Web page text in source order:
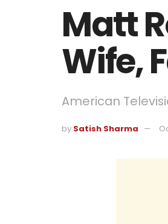
Matt
Wife,
American
by Satish Sharma